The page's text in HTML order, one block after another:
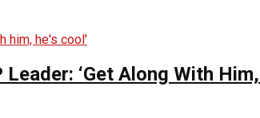
‘Get Along With Him,